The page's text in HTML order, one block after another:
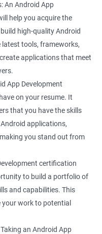
An Android App
help you acquire the
high-quality Android
tools, frameworks,
applications that meet
App Development
on your resume. It
that you have the skills
applications,
you stand out from
certification
to build a portfolio of
and capabilities. This
work to potential
an Android App